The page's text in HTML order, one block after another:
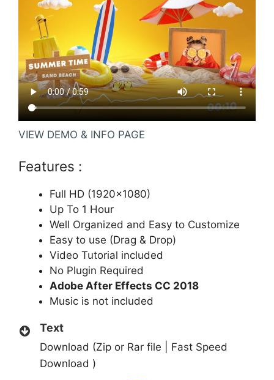
VIEW DEMO & INFO PAGE
Features :
Full HD (1920×1080)
Up To 1 Hour
Well Organized and Easy to Customize
Easy to use (Drag & Drop)
Video Tutorial included
No Plugin Required
Adobe After Effects CC 2018
Music is not included
Text
Download (Zip or Rar file | Fast Speed
Download )